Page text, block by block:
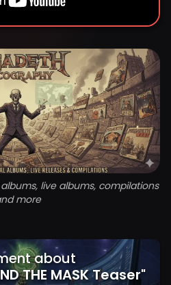
live albums, compilations
more
about
THE MASK Teaser"